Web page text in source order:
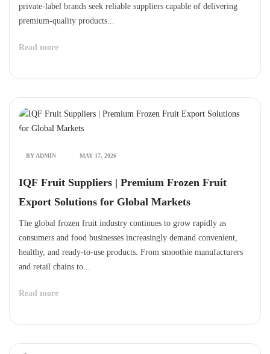
private-label brands seek reliable suppliers capable of delivering
premium-quality products...
Read more
BY ADMIN MAY 17, 2026
IQF Fruit Suppliers | Premium Frozen Fruit
Export Solutions for Global Markets
The global frozen fruit industry continues to grow rapidly as
consumers and food businesses increasingly demand convenient,
healthy, and ready-to-use products. From smoothie manufacturers
and retail chains to...
Read more